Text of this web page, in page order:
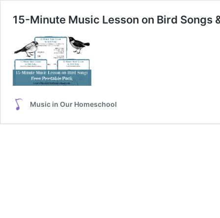
15-Minute Music Lesson on Bird Songs
Music in Our Homeschool